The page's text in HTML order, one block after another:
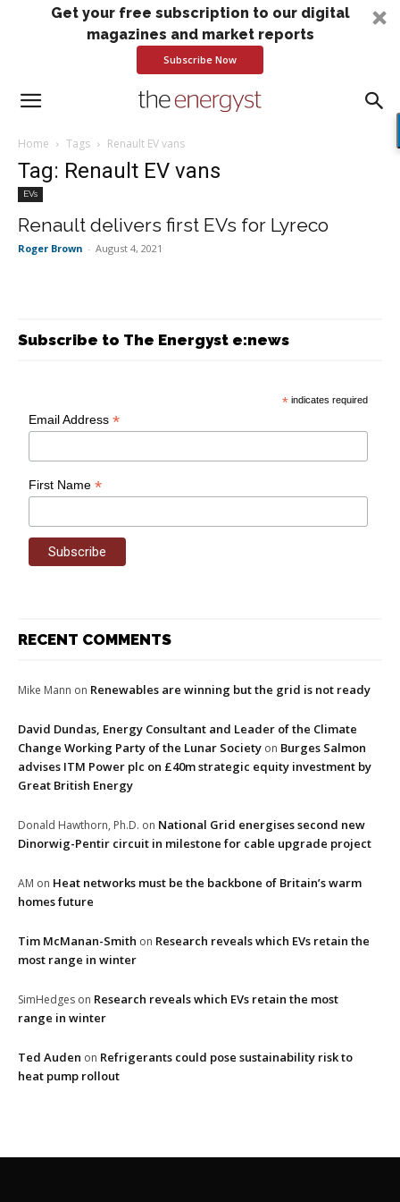
Get your free subscription to our digital
magazines and market reports
Subscribe Now
Home Tags Renault EV vans
Tag: Renault EV vans
EVs
Renault delivers first EVs for Lyreco
Roger Brown - August 4, 2021
Subscribe to The Energyst e:news
* indicates required
Email Address*
First Name*
RECENT COMMENTS
Mike Mann on Renewables are winning but the grid is not ready
David Dundas, Energy Consultant and Leader of the Climate
Change Working Party of the Lunar Society on Burges Salmon
advises ITM Power plc on £40m strategic equity investment by
Great British Energy
Donald Hawthorn, Ph.D. on National Grid energises second new
Dinorwig-Pentir circuit in milestone for cable upgrade project
AM on Heat networks must be the backbone of Britain’s warm
homes future
Tim McManan-Smith on Research reveals which EVs retain the
most range in winter
SimHedges on Research reveals which EVs retain the most
range in winter
Ted Auden on Refrigerants could pose sustainability risk to
heat pump rollout